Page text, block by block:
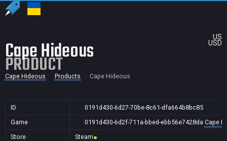
US
USD
Cape Hideous
PRODUCT
Cape Hideous Products Cape Hideous
ID
0191d430-6d27-70be-8c61-dfa664b8bc85
Game
0191d430-6d2f-711a-bbed-ebb56e7428da Cape
Store
Steam